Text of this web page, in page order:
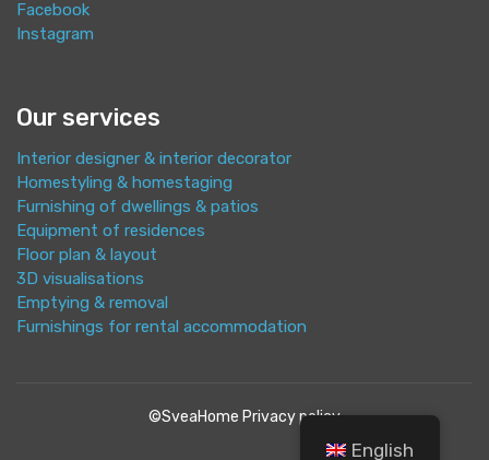
Facebook
Instagram
Our services
Interior designer & interior decorator
Homestyling & homestaging
Furnishing of dwellings & patios
Equipment of residences
Floor plan & layout
3D visualisations
Emptying & removal
Furnishings for rental accommodation
©SveaHome Privacy policy
English